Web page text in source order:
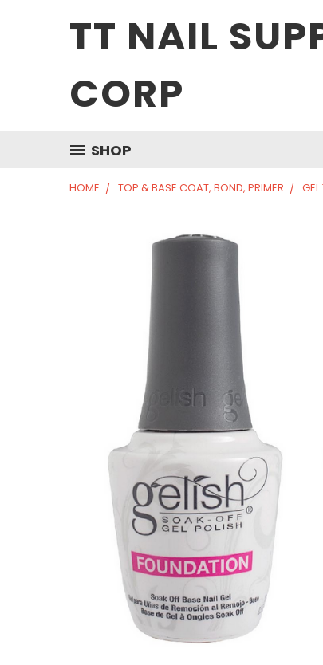
TT NAIL
CORP
SHOP
HOME TOP & BASE COAT, BOND, PRIMER